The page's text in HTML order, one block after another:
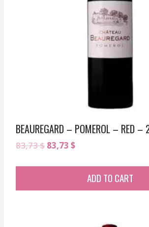
BEAUREGARD – POMEROL – RED –
83,73$ Original
83,73 $Current
83,73 $.
ADD TO CART